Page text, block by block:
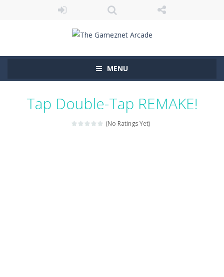
MENU
Tap Double-Tap REMAKE!
(No Ratings Yet)